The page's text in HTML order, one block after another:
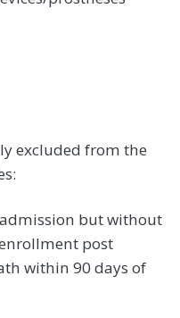
excluded from the
but without
post
within 90 days of